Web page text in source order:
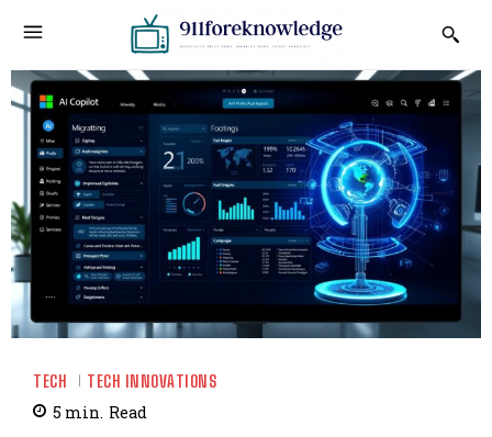
TECH TECH INNOVATIONS
5 min. Read